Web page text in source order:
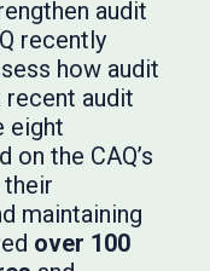
audit
recently
how audit
audit
eight
the CAQ’s
maintaining
over 100